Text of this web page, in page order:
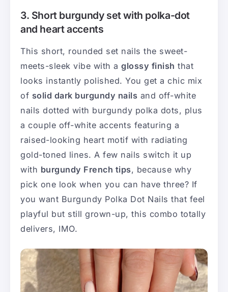
3. Short burgundy set with polka-dot
and heart accents
This short, rounded set nails the sweet-
meets-sleek vibe with a glossy finish that
looks instantly polished. You get a chic mix
of solid dark burgundy nails and off-white
nails dotted with burgundy polka dots, plus
a couple off-white accents featuring a
raised-looking heart motif with radiating
gold-toned lines. A few nails switch it up
with burgundy French tips, because why
pick one look when you can have three? If
you want Burgundy Polka Dot Nails that feel
playful but still grown-up, this combo totally
delivers, IMO.